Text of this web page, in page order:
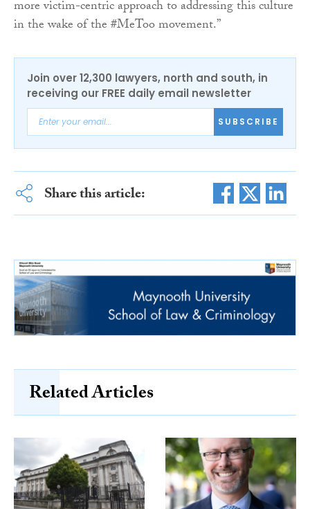
more victim-centric approach to addressing this culture
in the wake of the #MeToo movement.”
Join over 12,300 lawyers, north and south, in
receiving our FREE daily email newsletter
SUBSCRIBE
Share this article:
Related Articles